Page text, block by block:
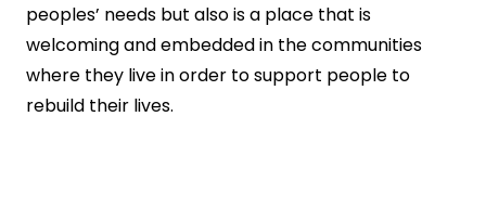
peoples’ needs but also is a place that is
welcoming and embedded in the communities
where they live in order to support people to
rebuild their lives.